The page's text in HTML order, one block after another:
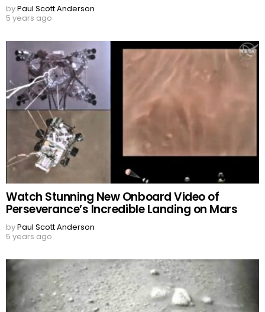
byPaul Scott Anderson
5 years ago
Watch Stunning New Onboard Video of
Perseverance’s Incredible Landing on Mars
byPaul Scott Anderson
5 years ago